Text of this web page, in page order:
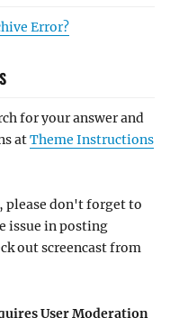
Error?
for your answer and
atTheme Instructions
please don't forget to
issue in posting
out screencast from
User Moderation